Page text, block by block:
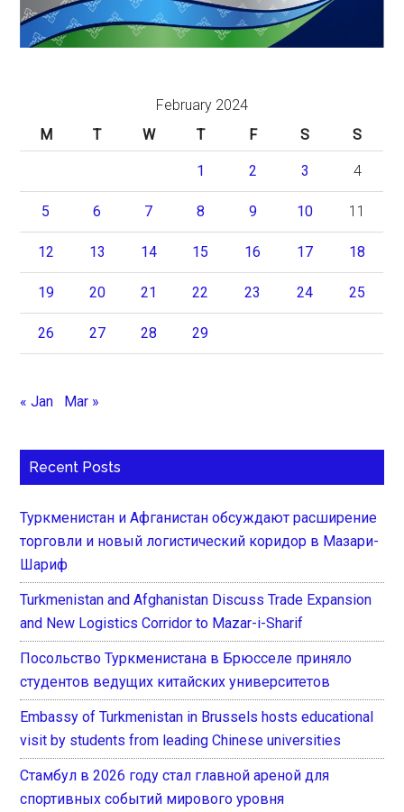
February 2024
M
T W T F S S
1 2 3 4
5 6 7 8 9 10 11
12 13 14 15 16 17 18
19 20 21 22 23 24 25
26 27 28 29
« Jan Mar »
Recent Posts
Туркменистан и Афганистан обсуждают расширение
торговли и новый логистический коридор в Мазари-
Шариф
Turkmenistan and Afghanistan Discuss Trade Expansion
and New Logistics Corridor to Mazar-i-Sharif
Посольство Туркменистана в Брюсселе приняло
студентов ведущих китайских университетов
Embassy of Turkmenistan in Brussels hosts educational
visit by students from leading Chinese universities
Стамбул в 2026 году стал главной ареной для
спортивных событий мирового уровня